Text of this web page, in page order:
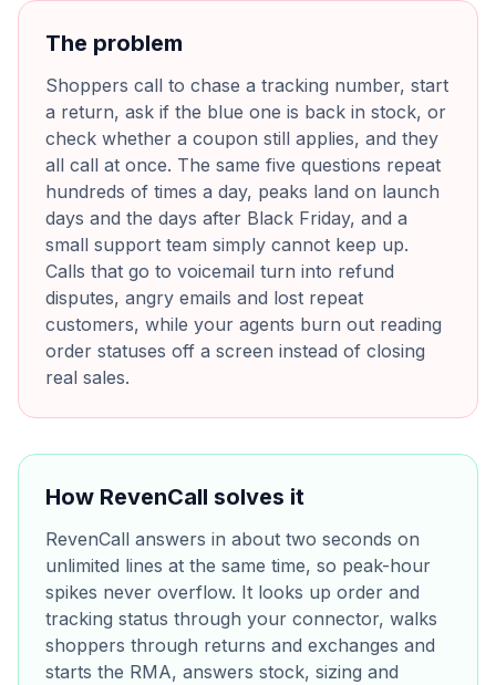
The problem
Shoppers call to chase a tracking number, start
a return, ask if the blue one is back in stock, or
check whether a coupon still applies, and they
all call at once. The same five questions repeat
hundreds of times a day, peaks land on launch
days and the days after Black Friday, and a
small support team simply cannot keep up.
Calls that go to voicemail turn into refund
disputes, angry emails and lost repeat
customers, while your agents burn out reading
order statuses off a screen instead of closing
real sales.
How RevenCall solves it
RevenCall answers in about two seconds on
unlimited lines at the same time, so peak-hour
spikes never overflow. It looks up order and
tracking status through your connector, walks
shoppers through returns and exchanges and
starts the RMA, answers stock, sizing and